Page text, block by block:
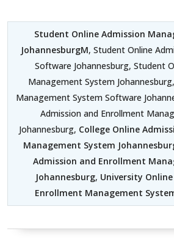
Student Online Admission
JohannesburgM, Student Online
Software Johannesburg, Student
Management System
Management System Software
Admission and Enrollment
Johannesburg, College Online
Management System
Admission and Enrollment
Johannesburg, University
Enrollment Management